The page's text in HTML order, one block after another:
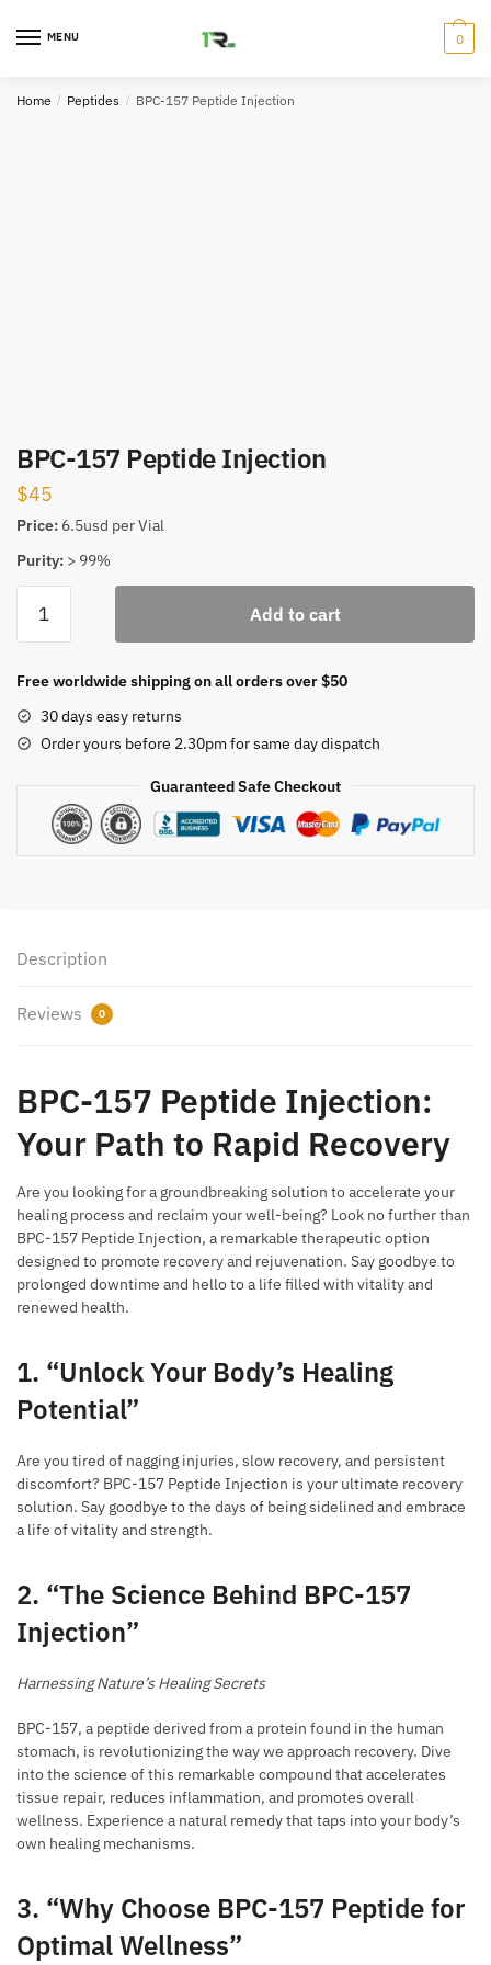
MENU 0
Home / Peptides / BPC-157 Peptide Injection
BPC-157 Peptide Injection
$45
Price: 6.5usd per Vial
Purity: > 99%
157
Injection
Add to cart
Free worldwide shipping on all orders over $50
30 days easy returns
Order yours before 2.30pm for same day dispatch
Guaranteed Safe Checkout
Description
Reviews 0
BPC-157 Peptide Injection:
Your Path to Rapid Recovery
Are you looking for a groundbreaking solution to accelerate your
healing process and reclaim your well-being? Look no further than
BPC-157 Peptide Injection, a remarkable therapeutic option
designed to promote recovery and rejuvenation. Say goodbye to
prolonged downtime and hello to a life filled with vitality and
renewed health.
1. “Unlock Your Body’s Healing
Potential”
Are you tired of nagging injuries, slow recovery, and persistent
discomfort? BPC-157 Peptide Injection is your ultimate recovery
solution. Say goodbye to the days of being sidelined and embrace
a life of vitality and strength.
2. “The Science Behind BPC-157
Injection”
Harnessing Nature’s Healing Secrets
BPC-157, a peptide derived from a protein found in the human
stomach, is revolutionizing the way we approach recovery. Dive
into the science of this remarkable compound that accelerates
tissue repair, reduces inflammation, and promotes overall
wellness. Experience a natural remedy that taps into your body’s
own healing mechanisms.
3. “Why Choose BPC-157 Peptide for
Optimal Wellness”